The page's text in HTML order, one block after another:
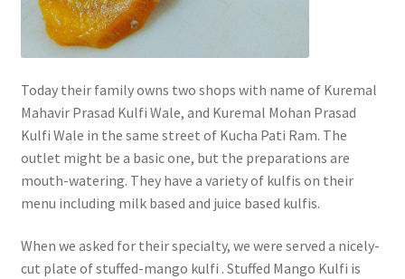
Today their family owns two shops with name of Kuremal
Mahavir Prasad Kulfi Wale, and Kuremal Mohan Prasad
Kulfi Wale in the same street of Kucha Pati Ram. The
outlet might be a basic one, but the preparations are
mouth-watering. They have a variety of kulfis on their
menu including milk based and juice based kulfis.
When we asked for their specialty, we were served a nicely-
cut plate of stuffed-mango kulfi . Stuffed Mango Kulfi is